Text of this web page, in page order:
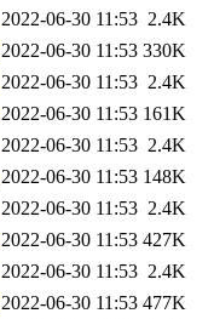
2022-06-30 11:53 2.4K
2022-06-30 11:53 330K
2022-06-30 11:53 2.4K
2022-06-30 11:53 161K
2022-06-30 11:53 2.4K
2022-06-30 11:53 148K
2022-06-30 11:53 2.4K
2022-06-30 11:53 427K
2022-06-30 11:53 2.4K
2022-06-30 11:53 477K